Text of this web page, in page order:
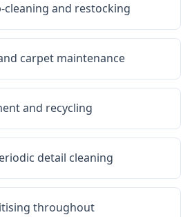
cleaning and restocking
carpet maintenance
and recycling
detail cleaning
throughout